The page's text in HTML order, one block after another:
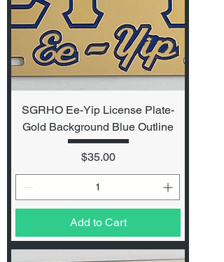
SGRHO Ee-Yip License Plate-
Gold Background Blue Outline
Price
$35.00
Add to Cart